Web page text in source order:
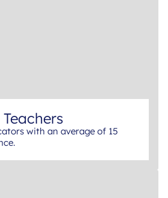
Teachers
with an average of 15